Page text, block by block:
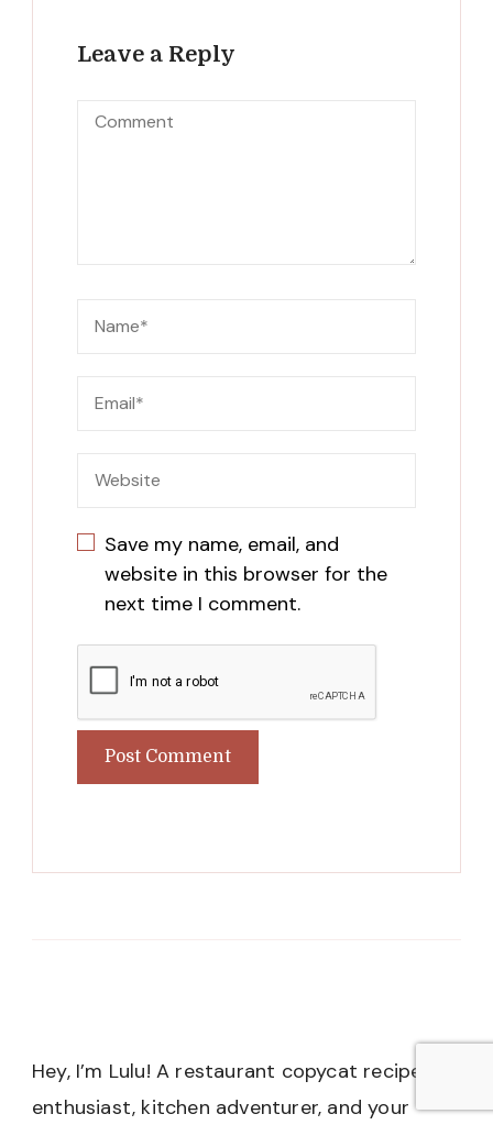
Leave a Reply
Save my name, email, and
website in this browser for the
next time I comment.
Hey, I’m Lulu! A restaurant copycat recipe
enthusiast, kitchen adventurer, and your